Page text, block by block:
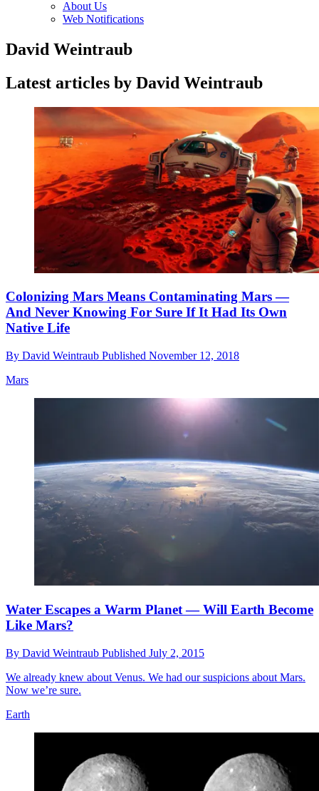
About Us
Web Notifications
David Weintraub
Latest articles by David Weintraub
Colonizing Mars Means Contaminating Mars —
And Never Knowing For Sure If It Had Its Own
Native Life
By David Weintraub Published November 12, 2018
Mars
Water Escapes a Warm Planet — Will Earth Become
Like Mars?
By David Weintraub Published July 2, 2015
We already knew about Venus. We had our suspicions about Mars.
Now we’re sure.
Earth